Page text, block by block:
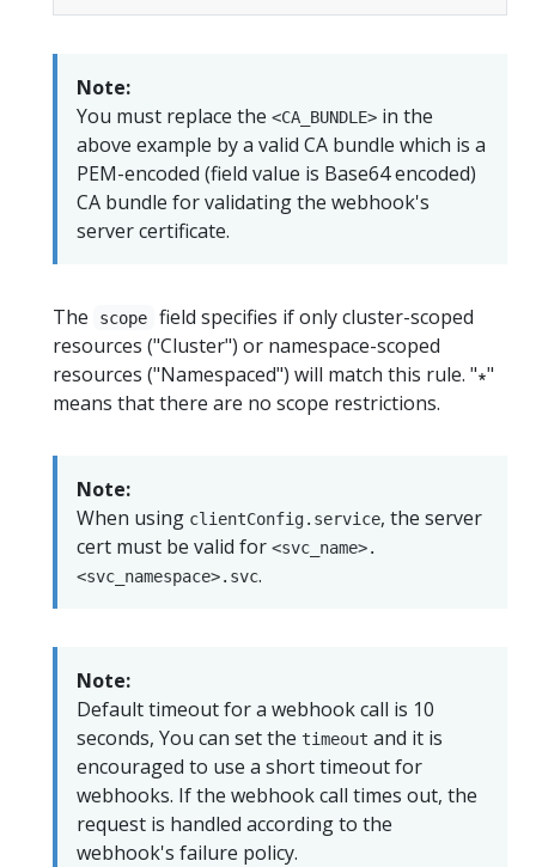
Note:
You must replace the <CA_BUNDLE> in the
above example by a valid CA bundle which is a
PEM-encoded (field value is Base64 encoded)
CA bundle for validating the webhook's
server certificate.
The scope
field specifies if only cluster-scoped
resources ("Cluster") or namespace-scoped
resources ("Namespaced") will match this rule. "∗"
means that there are no scope restrictions.
Note:
When using clientConfig.service, the server
cert must be valid for <svc_name>.
<svc_namespace>.svc.
Note:
Default timeout for a webhook call is 10
seconds, You can set the timeout and it is
encouraged to use a short timeout for
webhooks. If the webhook call times out, the
request is handled according to the
webhook's failure policy.